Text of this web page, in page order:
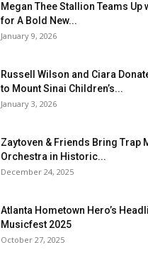
Megan Thee Stallion Teams Up
for A Bold New...
January 9, 2026
Russell Wilson and Ciara
to Mount Sinai Children’s...
January 3, 2026
Zaytoven & Friends Bring Trap
Orchestra in Historic...
December 24, 2025
Atlanta Hometown Hero’s
Musicfest 2025
October 27, 2025